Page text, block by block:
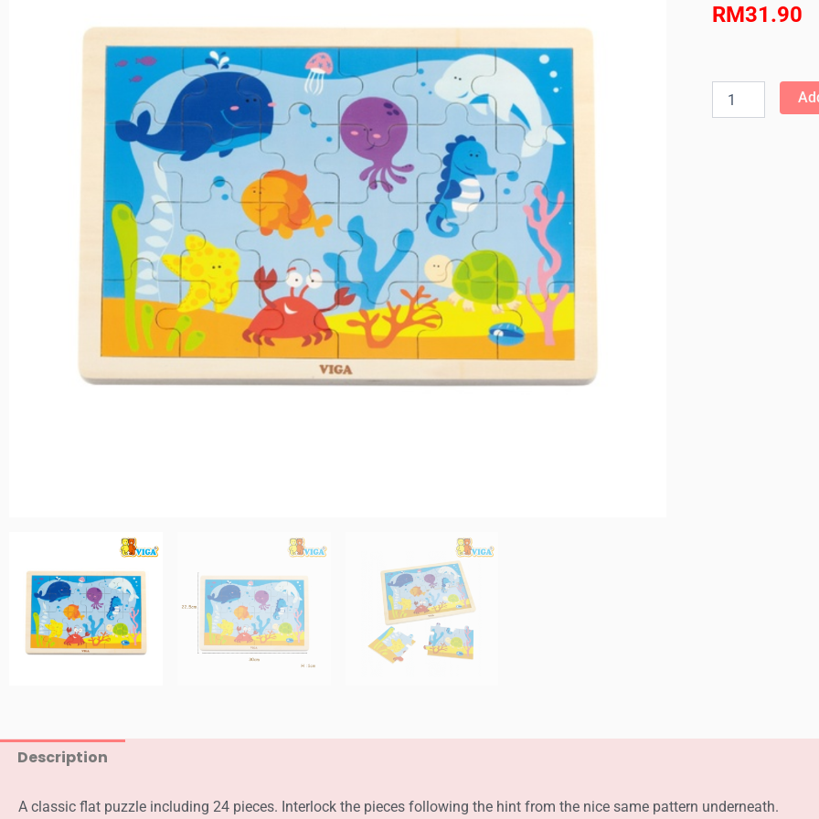
RM31.90
-
24pcs
Jigsaw
Description
A classic flat puzzle including 24 pieces. Interlock the pieces following the hint from the nice same pattern underneath.